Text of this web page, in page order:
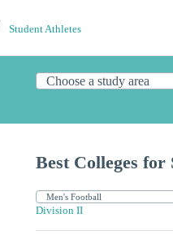
Student Athletes
Best Colleges for
Division II